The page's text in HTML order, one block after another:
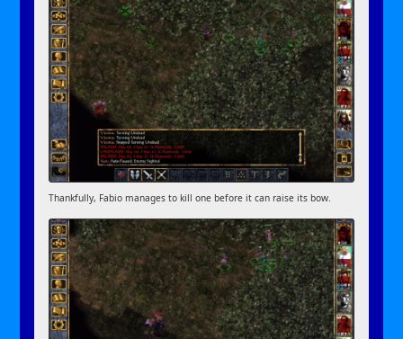
Thankfully, Fabio manages to kill one before it can raise its bow.